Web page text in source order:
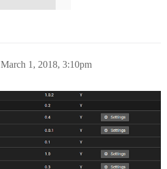
March 1, 2018, 3:10pm